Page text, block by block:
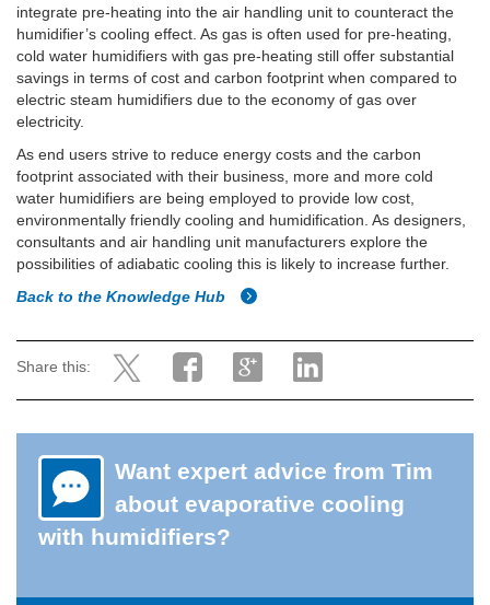
integrate pre-heating into the air handling unit to counteract the
humidifier’s cooling effect. As gas is often used for pre-heating,
cold water humidifiers with gas pre-heating still offer substantial
savings in terms of cost and carbon footprint when compared to
electric steam humidifiers due to the economy of gas over
electricity.
As end users strive to reduce energy costs and the carbon
footprint associated with their business, more and more cold
water humidifiers are being employed to provide low cost,
environmentally friendly cooling and humidification. As designers,
consultants and air handling unit manufacturers explore the
possibilities of adiabatic cooling this is likely to increase further.
Back to the Knowledge Hub
Share this:
Want expert advice from Tim
about evaporative cooling
with humidifiers?